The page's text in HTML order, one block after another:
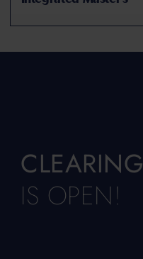
CLEARING
IS OPEN!